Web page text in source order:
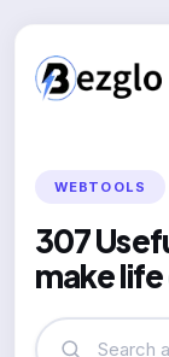
WEBTOOLS
307
make life